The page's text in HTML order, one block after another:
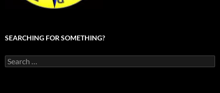
SEARCHING FOR SOMETHING?
Search
for: